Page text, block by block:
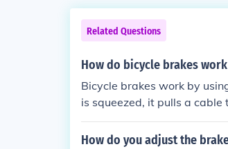
Related Questions
How do bicycle brakes
Bicycle brakes work by
is squeezed, it pulls a
ke pads against the wheel
echanism converts the
How do you adjust the